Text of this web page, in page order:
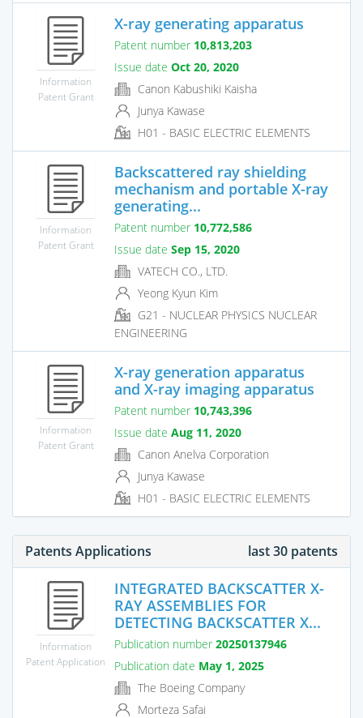
Information
Patent Grant
X-ray generating apparatus
Patent number 10,813,203
Issue date Oct 20, 2020
Canon Kabushiki Kaisha
Junya Kawase
H01 - BASIC ELECTRIC ELEMENTS
Information
Patent Grant
Backscattered ray shielding
mechanism and portable X-ray
generating...
Patent number 10,772,586
Issue date Sep 15, 2020
VATECH CO., LTD.
Yeong Kyun Kim
G21 - NUCLEAR PHYSICS NUCLEAR
ENGINEERING
Information
Patent Grant
X-ray generation apparatus
and X-ray imaging apparatus
Patent number 10,743,396
Issue date Aug 11, 2020
Canon Anelva Corporation
Junya Kawase
H01 - BASIC ELECTRIC ELEMENTS
Patents Applications last 30 patents
Information
Patent Application
INTEGRATED BACKSCATTER X-
RAY ASSEMBLIES FOR
DETECTING BACKSCATTER X...
Publication number 20250137946
Publication date May 1, 2025
The Boeing Company
Morteza Safai